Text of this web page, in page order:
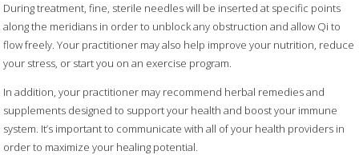
During treatment, fine, sterile needles will be inserted at specific points
along the meridians in order to unblock any obstruction and allow Qi to
flow freely. Your practitioner may also help improve your nutrition, reduce
your stress, or start you on an exercise program.
In addition, your practitioner may recommend herbal remedies and
supplements designed to support your health and boost your immune
system. It’s important to communicate with all of your health providers in
order to maximize your healing potential.